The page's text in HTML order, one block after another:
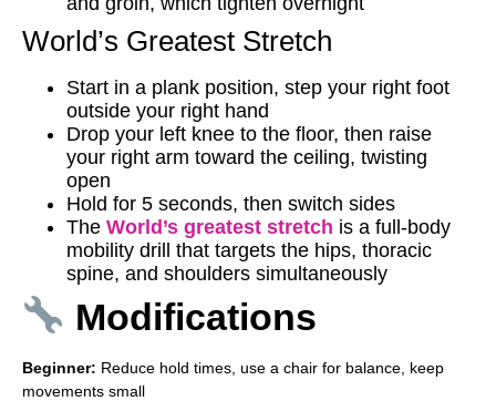
World’s Greatest Stretch
Start in a plank position, step your right foot
outside your right hand
Drop your left knee to the floor, then raise
your right arm toward the ceiling, twisting
open
Hold for 5 seconds, then switch sides
The World’s greatest stretch is a full-body
mobility drill that targets the hips, thoracic
spine, and shoulders simultaneously
Modifications
Beginner: Reduce hold times, use a chair for balance, keep
movements small